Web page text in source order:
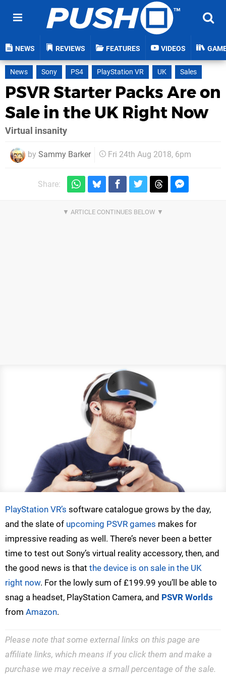
NEWS REVIEWS FEATURES VIDEOS
News Sony PS4 PlayStation VR UK Sales
PSVR Starter Packs Are on
Sale in the UK Right Now
Virtual insanity
by Sammy Barker Fri 24th Aug 2018, 6pm
Share:
PlayStation VR’s software catalogue grows by the day,
and the slate of upcoming PSVR games makes for
impressive reading as well. There’s never been a better
time to test out Sony’s virtual reality accessory, then, and
the good news is that the device is on sale in the UK
right now. For the lowly sum of £199.99 you’ll be able to
snag a headset, PlayStation Camera, and PSVR Worlds
from Amazon.
Please note that some external links on this page are
affiliate links, which means if you click them and make a
purchase we may receive a small percentage of the sale.